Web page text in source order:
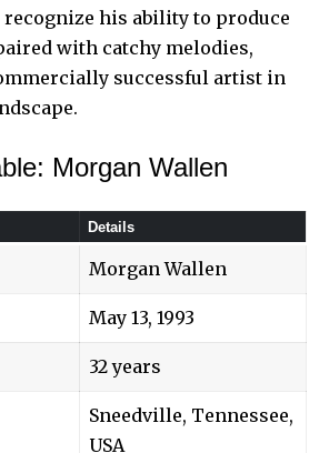
his ability to produce
with catchy melodies,
successful artist in
Morgan Wallen
Details
Morgan Wallen
May 13, 1993
32 years
Sneedville, Tennessee,
USA